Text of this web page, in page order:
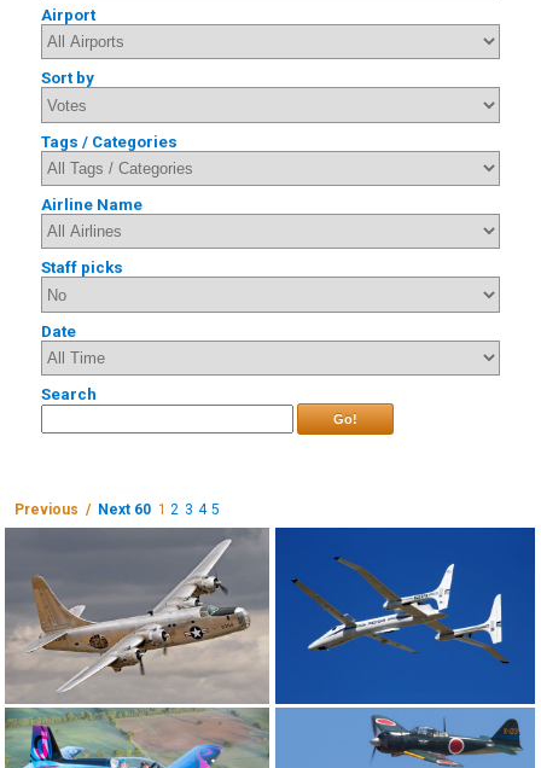
Airport
Sort by
Tags / Categories
Airline Name
Staff picks
Date
Search
Go!
Previous / Next 60 1 2 3 4 5